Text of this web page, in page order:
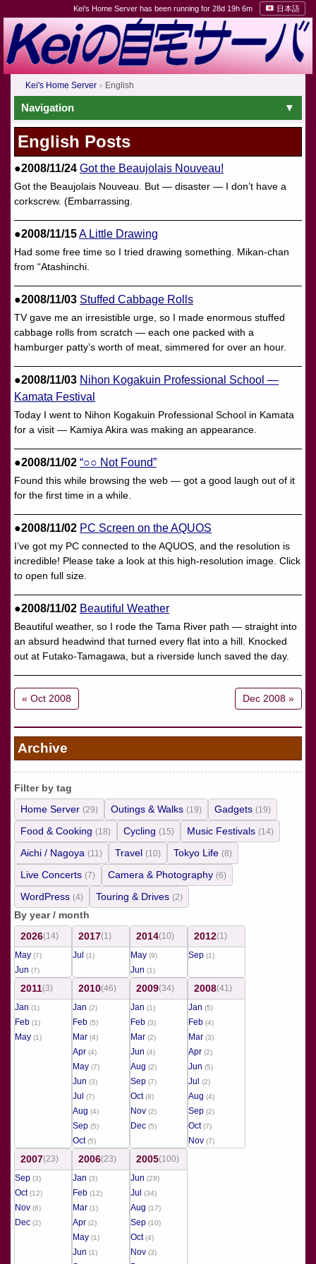
Kei's Home Server has been running for 28d 19h 6m 日本語
Kei's Home Server English
Navigation
English Posts
●2008/11/24 Got the Beaujolais Nouveau!
Got the Beaujolais Nouveau. But — disaster — I don’t have a
corkscrew. (Embarrassing.
●2008/11/15A Little Drawing
Had some free time so I tried drawing something. Mikan-chan
from “Atashinchi.
●2008/11/03 Stuffed Cabbage Rolls
TV gave me an irresistible urge, so I made enormous stuffed
cabbage rolls from scratch — each one packed with a
hamburger patty’s worth of meat, simmered for over an hour.
●2008/11/03 Nihon Kogakuin Professional School —
Kamata Festival
Today I went to Nihon Kogakuin Professional School in Kamata
for a visit — Kamiya Akira was making an appearance.
●2008/11/02 “○○ Not Found”
Found this while browsing the web — got a good laugh out of it
for the first time in a while.
●2008/11/02 PC Screen on the AQUOS
I’ve got my PC connected to the AQUOS, and the resolution is
incredible! Please take a look at this high-resolution image. Click
to open full size.
●2008/11/02 Beautiful Weather
Beautiful weather, so I rode the Tama River path — straight into
an absurd headwind that turned every flat into a hill. Knocked
out at Futako-Tamagawa, but a riverside lunch saved the day.
« Oct 2008 Dec 2008 »
Archive
Filter by tag
Home Server (29) Outings & Walks (19) Gadgets (19)
Food & Cooking (18) Cycling (15) Music Festivals (14)
Aichi / Nagoya (11) Travel (10) Tokyo Life (8)
Live Concerts (7) Camera & Photography (6)
WordPress (4) Touring & Drives (2)
By year / month
2026(14)
May (7)
Jun (7)
2017(1)
Jul
(1)
2014(10)
May (9)
Jun (1)
2012(1)
Sep (1)
2011(3)
Jan (1)
Feb (1)
May (1)
2010(46)
Jan (2)
Feb (5)
Mar (4)
Apr (4)
May (7)
Jun (3)
Jul (7)
Aug (4)
Sep (5)
Oct(5)
2009(34)
Jan (1)
Feb (3)
Mar (2)
Jun (4)
Aug (2)
Sep (7)
Oct(8)
Nov (2)
Dec (5)
2008(41)
Jan (5)
Feb (4)
Mar (3)
Apr (2)
Jun (5)
Jul (2)
Aug (4)
Sep (2)
Oct(7)
Nov (7)
2007(23)
Sep (3)
Oct(12)
Nov (6)
Dec (2)
2006(23)
Jan (3)
Feb (12)
Mar (1)
Apr (2)
May (1)
Jun (1)
2005(100)
Jun (29)
Jul (34)
Aug (17)
Sep (10)
Oct(4)
Nov (3)